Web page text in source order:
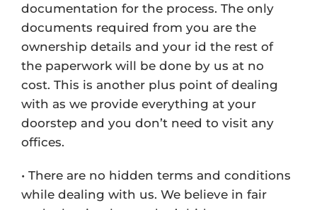
documentation for the process. The only
documents required from you are the
ownership details and your id the rest of
the paperwork will be done by us at no
cost. This is another plus point of dealing
with as we provide everything at your
doorstep and you don’t need to visit any
offices.
• There are no hidden terms and conditions
while dealing with us. We believe in fair